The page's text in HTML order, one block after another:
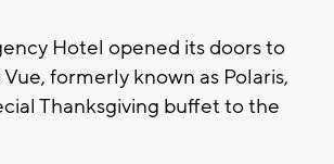
Hotel opened its doors to
formerly known as Polaris,
Thanksgiving buffet to the